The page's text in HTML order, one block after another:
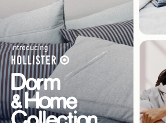
Introducing